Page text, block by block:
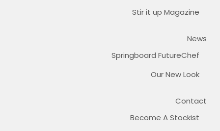
Stir it up Magazine
News
Springboard FutureChef
Our New Look
Contact
Become A Stockist